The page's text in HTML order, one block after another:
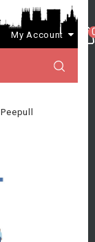
My Account
Peepull